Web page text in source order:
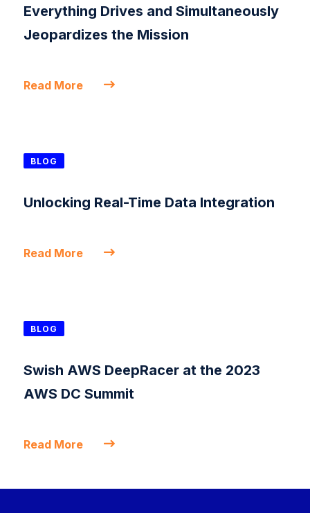
Everything Drives and Simultaneously
Jeopardizes the Mission
Read More
BLOG
Unlocking Real-Time Data Integration
Read More
BLOG
Swish AWS DeepRacer at the 2023
AWS DC Summit
Read More